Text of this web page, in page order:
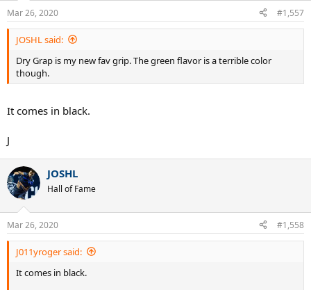
n
s
:
Mar 26, 2020 #1,557
JOSHL said:
Dry Grap is my new fav grip. The green flavor is a terrible color
though.
It comes in black.
J
JOSHL
Hall of Fame
Mar 26, 2020 #1,558
J011yroger said:
It comes in black.